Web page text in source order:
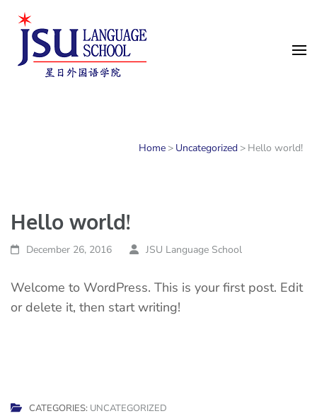
Home > Uncategorized > Hello world!
Hello world!
December 26, 2016 JSU Language School
Welcome to WordPress. This is your first post. Edit
or delete it, then start writing!
CATEGORIES: UNCATEGORIZED